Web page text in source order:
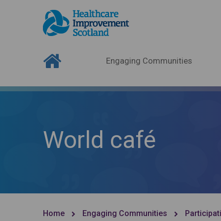
Engaging Communities
World café
Home Engaging Communities